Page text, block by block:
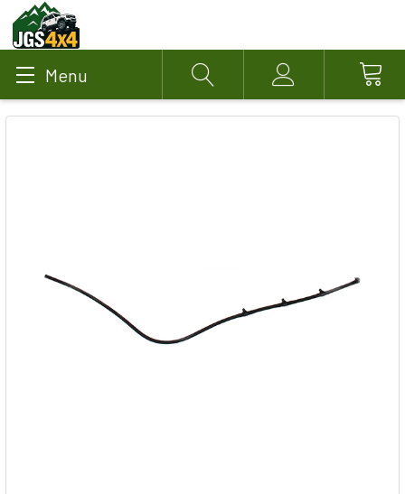
Menu Search Account